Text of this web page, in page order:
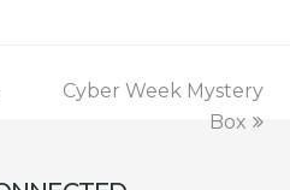
next
Cyber Week Mystery
Box